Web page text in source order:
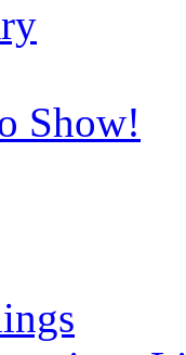
Show!